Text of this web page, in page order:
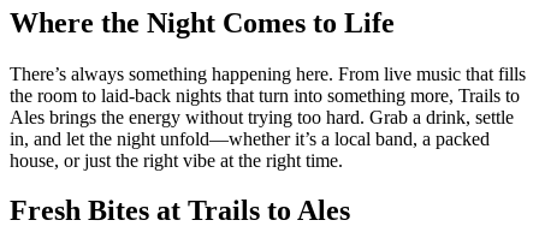
Where the Night Comes to Life
There’s always something happening here. From live music that fills
the room to laid-back nights that turn into something more, Trails to
Ales brings the energy without trying too hard. Grab a drink, settle
in, and let the night unfold—whether it’s a local band, a packed
house, or just the right vibe at the right time.
Fresh Bites at Trails to Ales